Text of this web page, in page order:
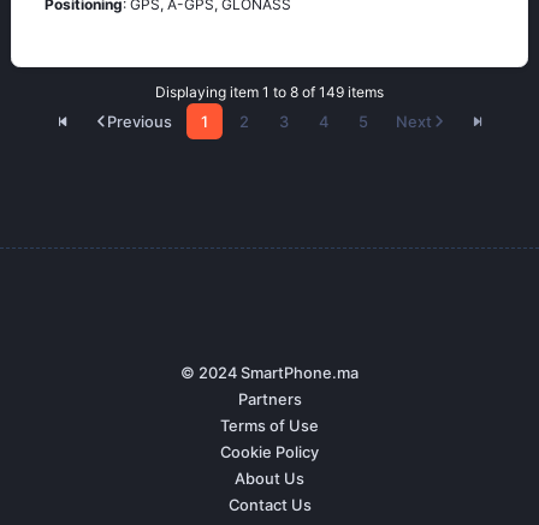
Positioning: GРS, А-GРS, GLОΝАSS
Displaying item 1 to 8 of 149 items
Previous
1 2 3 4 5 Next
© 2024 SmartPhone.ma
Partners
Terms of Use
Cookie Policy
About Us
Contact Us